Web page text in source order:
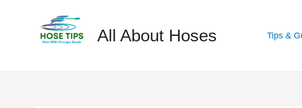
All About Hoses Tips &